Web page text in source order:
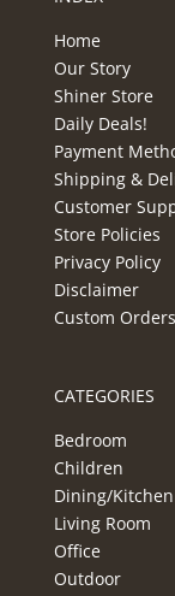
Home
Our Story
Shiner Store
Daily Deals!
Payment
Shipping &
Customer
Store Policies
Privacy Policy
Disclaimer
Custom Orders
CATEGORIES
Bedroom
Children
Dining/Kitchen
Living Room
Office
Outdoor